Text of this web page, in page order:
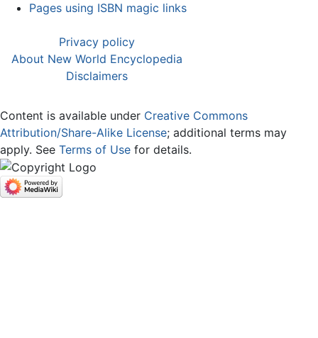
Pages using ISBN magic links
Privacy policy
About New World Encyclopedia
Disclaimers
Content is available under Creative Commons
Attribution/Share-Alike License; additional terms may
apply. See Terms of Use for details.